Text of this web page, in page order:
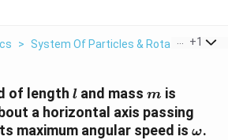
> System Of Particles & Rotational
+1
of length l
l and massm
m is
a horizontal axis passing
maximum angular speed is ω.